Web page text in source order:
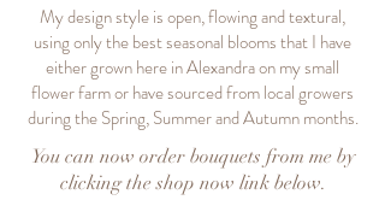
My design style is open, flowing and textural,
using only the best seasonal blooms that I have
either grown here in Alexandra on my small
flower farm or have sourced from local growers
during the Spring, Summer and Autumn months.
You can now order bouquets from me by
clicking the shop now link below.